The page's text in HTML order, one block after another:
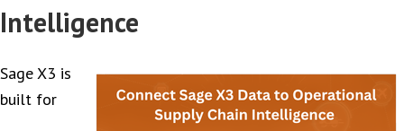
Intelligence
Sage X3 is
built for